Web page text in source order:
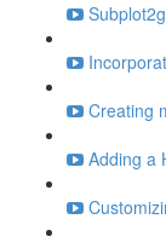
Creating
Adding a